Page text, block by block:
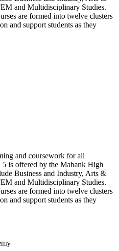
and Multidisciplinary Studies.
are formed into twelve clusters
and support students as they
and coursework for all
is offered by the Mabank High
Business and Industry, Arts &
and Multidisciplinary Studies.
are formed into twelve clusters
and support students as they